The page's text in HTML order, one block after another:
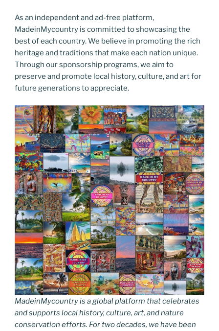
As an independent and ad-free platform,
MadeinMycountry is committed to showcasing the
best of each country. We believe in promoting the rich
heritage and traditions that make each nation unique.
Through our sponsorship programs, we aim to
preserve and promote local history, culture, and art for
future generations to appreciate.
MadeinMycountry is a global platform that celebrates
and supports local history, culture, art, and nature
conservation efforts. For two decades, we have been